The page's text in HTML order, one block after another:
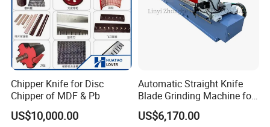
Chipper Knife for Disc
Chipper of MDF & Pb
US$10,000.00
Automatic Straight Knife
Blade Grinding Machine for
Wood Working Knife or
Paper Working Knife
US$6,170.00